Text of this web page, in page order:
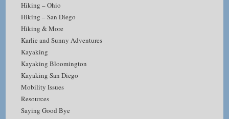
Hiking – Ohio
Hiking – San Diego
Hiking & More
Karlie and Sunny Adventures
Kayaking
Kayaking Bloomington
Kayaking San Diego
Mobility Issues
Resources
Saying Good Bye